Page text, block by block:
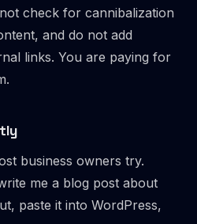
check for cannibalization
and do not add
links. You are paying for
business owners try.
me a blog post about
paste it into WordPress,